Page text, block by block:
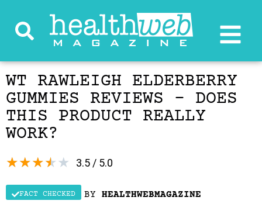
WT RAWLEIGH ELDERBERRY
GUMMIES REVIEWS – DOES
THIS PRODUCT REALLY
WORK?
3.5 / 5.0
★★★★★
FACT CHECKED BY HEALTHWEBMAGAZINE